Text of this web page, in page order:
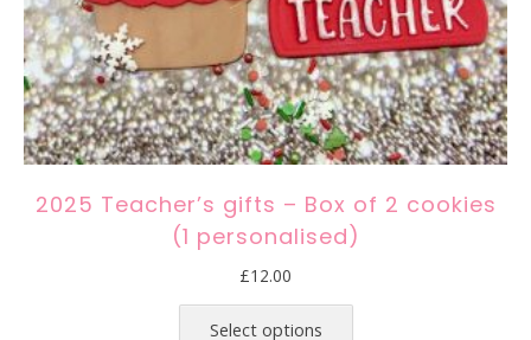
2025 Teacher’s gifts – Box of 2 cookies
(1 personalised)
£12.00
Select options
This